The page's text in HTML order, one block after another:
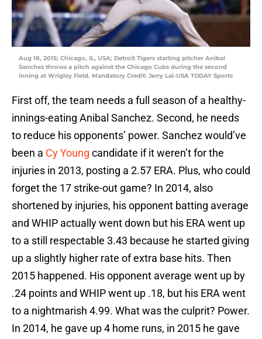
Aug 18, 2015; Chicago, IL, USA; Detroit Tigers starting pitcher Anibal
Sanchez throws a pitch against the Chicago Cubs during the second
inning at Wrigley Field. Mandatory Credit: Jerry Lai-USA TODAY Sports
First off, the team needs a full season of a healthy-
innings-eating Anibal Sanchez. Second, he needs
to reduce his opponents’ power. Sanchez would’ve
been a Cy Young candidate if it weren’t for the
injuries in 2013, posting a 2.57 ERA. Plus, who could
forget the 17 strike-out game? In 2014, also
shortened by injuries, his opponent batting average
and WHIP actually went down but his ERA went up
to a still respectable 3.43 because he started giving
up a slightly higher rate of extra base hits. Then
2015 happened. His opponent average went up by
.24 points and WHIP went up .18, but his ERA went
to a nightmarish 4.99. What was the culprit? Power.
In 2014, he gave up 4 home runs, in 2015 he gave